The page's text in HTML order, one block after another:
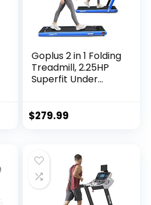
Goplus 2 in 1 Folding
Treadmill, 2.25HP
Superfit Under
Installation-Free
Display, Walking
Jogging for Home
Office
$279.99